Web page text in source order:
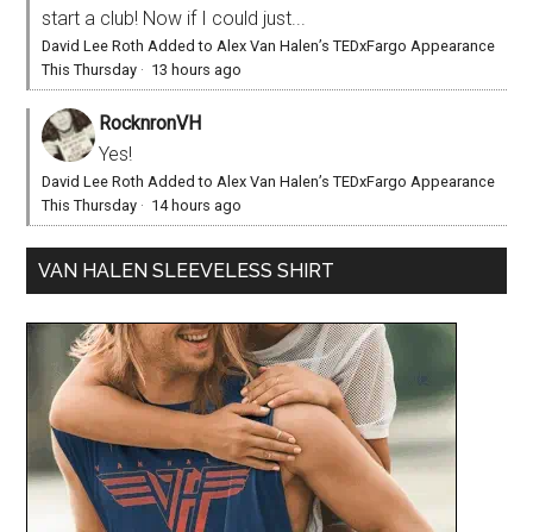
start a club! Now if I could just...
David Lee Roth Added to Alex Van Halen’s TEDxFargo Appearance
This Thursday · 13 hours ago
RocknronVH
Yes!
David Lee Roth Added to Alex Van Halen’s TEDxFargo Appearance
This Thursday · 14 hours ago
VAN HALEN SLEEVELESS SHIRT